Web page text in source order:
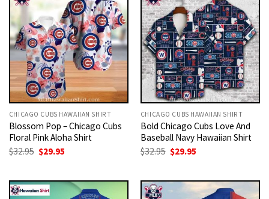
CHICAGO CUBS HAWAIIAN SHIRT
Blossom Pop – Chicago Cubs
Floral Pink Aloha Shirt
$32.95 Original
price
$32.95.
$29.95
$29.95.
CHICAGO CUBS HAWAIIAN SHIRT
Bold Chicago Cubs Love And
Baseball Navy Hawaiian Shirt
$32.95 Original
price
$32.95.
$29.95
$29.95.